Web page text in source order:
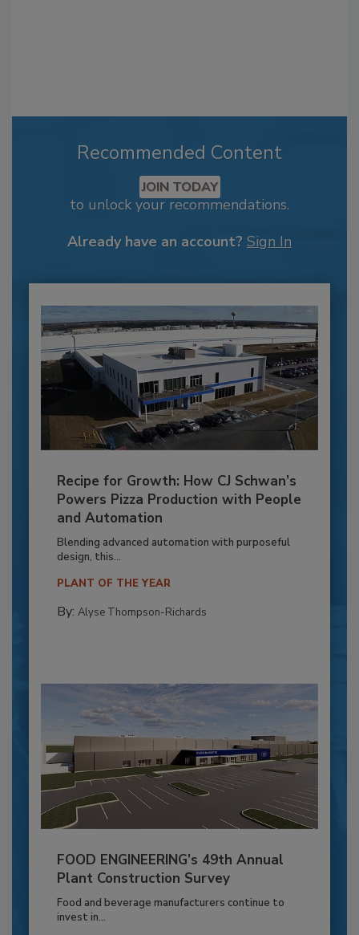
Recommended Content
JOIN TODAY
to unlock your recommendations.
Already have an account? Sign In
Recipe for Growth: How CJ Schwan’s
Powers Pizza Production with People
and Automation
Blending advanced automation with purposeful
design, this...
PLANT OF THE YEAR
By: Alyse Thompson-Richards
FOOD ENGINEERING’s 49th Annual
Plant Construction Survey
Food and beverage manufacturers continue to
invest in...